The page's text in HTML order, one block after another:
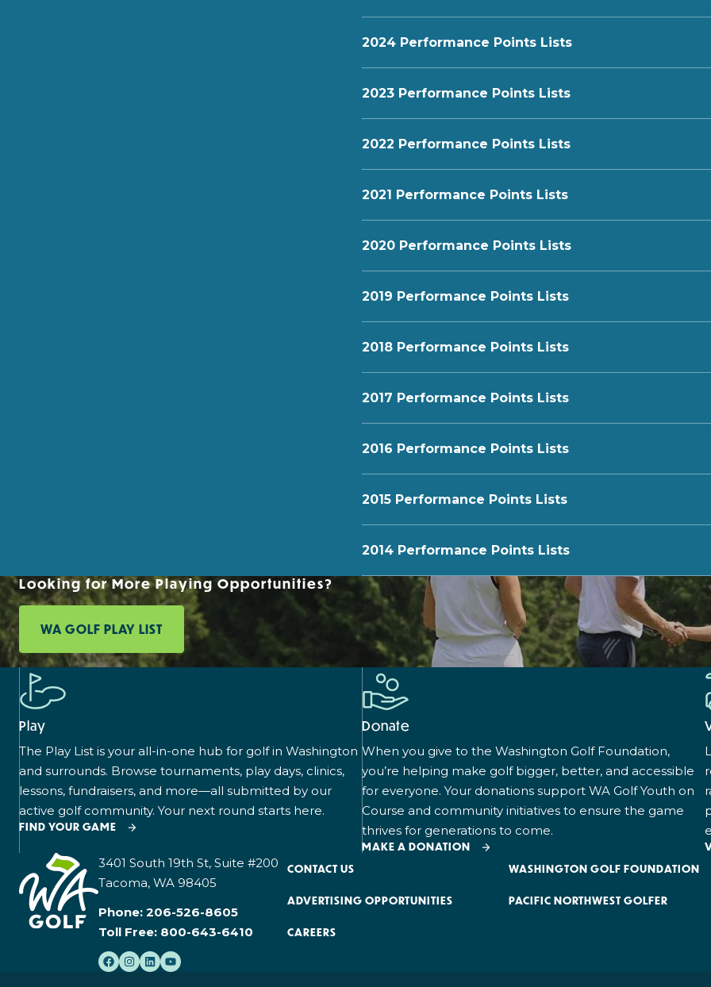
2024 Performance Points Lists
2023 Performance Points Lists
2022 Performance Points Lists
2021 Performance Points Lists
2020 Performance Points Lists
2019 Performance Points Lists
2018 Performance Points Lists
2017 Performance Points Lists
2016 Performance Points Lists
2015 Performance Points Lists
2014 Performance Points Lists
Looking for More Playing Opportunities?
WA GOLF PLAY LIST
Play
The Play List is your all-in-one hub for golf in Washington
and surrounds. Browse tournaments, play days, clinics,
lessons, fundraisers, and more—all submitted by our
active golf community. Your next round starts here.
FIND YOUR GAME
Donate
When you give to the Washington Golf Foundation,
you’re helping make golf bigger, better, and accessible
for everyone. Your donations support WA Golf Youth on
Course and community initiatives to ensure the game
thrives for generations to come.
MAKE A DONATION
3401 South 19th St, Suite #200
Tacoma, WA 98405
Phone: 206-526-8605
Toll Free: 800-643-6410
CONTACT US
ADVERTISING OPPORTUNITIES
CAREERS
WASHINGTON GOLF FOUNDATION
PACIFIC NORTHWEST GOLFER